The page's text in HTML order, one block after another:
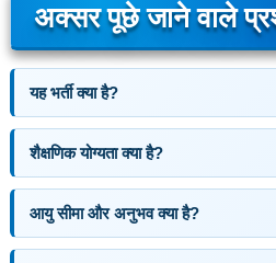
अक्सर पूछे जाने वाले
यह भर्ती क्या है?
शैक्षणिक योग्यता क्या है?
आयु सीमा और अनुभव क्या है?